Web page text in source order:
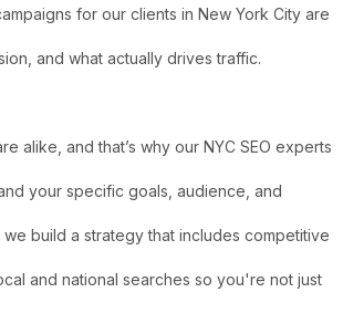
for our clients in New York City are
and what actually drives traffic.
alike, and that’s why our NYC SEO experts
your specific goals, audience, and
we build a strategy that includes competitive
and national searches so you're not just